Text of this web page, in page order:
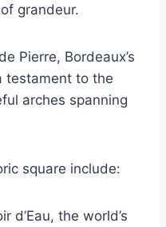
grandeur.
Pierre, Bordeaux’s
testament to the
arches spanning
square include:
d’Eau, the world’s